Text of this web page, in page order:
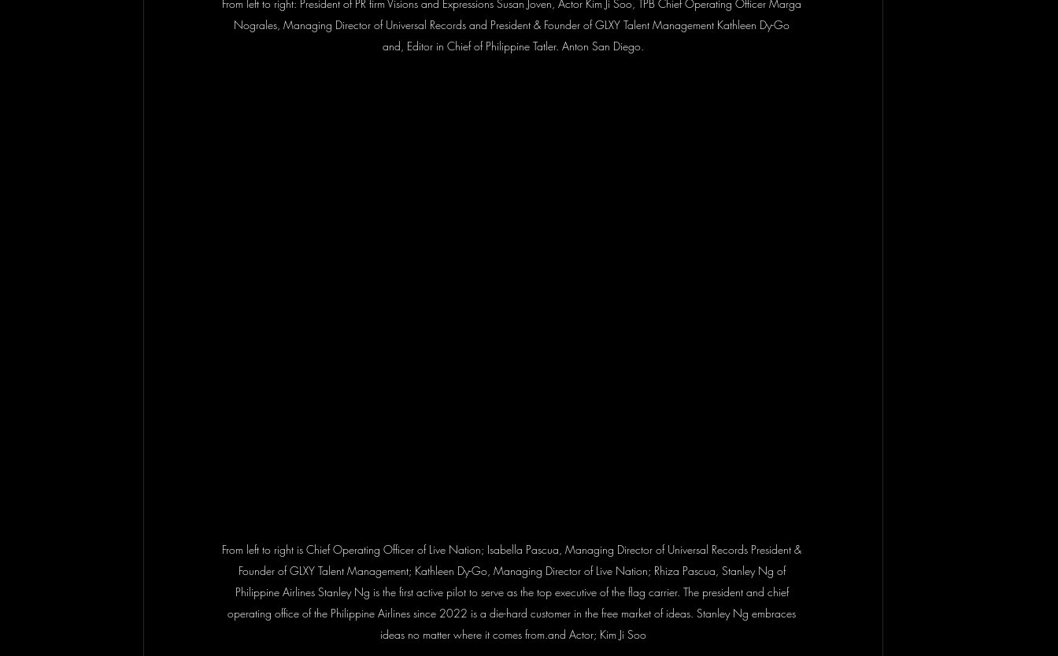
From left to right: President of PR firm Visions and Expressions Susan Joven, Actor Kim Ji Soo, TPB Chief Operating Officer Marga
Nograles, Managing Director of Universal Records and President & Founder of GLXY Talent Management Kathleen Dy-Go
and, Editor in Chief of Philippine Tatler. Anton San Diego.
From left to right is Chief Operating Officer of Live Nation; Isabella Pascua, Managing Director of Universal Records President &
Founder of GLXY Talent Management; Kathleen Dy-Go, Managing Director of Live Nation; Rhiza Pascua, Stanley Ng of
Philippine Airlines Stanley Ng is the first active pilot to serve as the top executive of the flag carrier. The president and chief
operating office of the Philippine Airlines since 2022 is a die-hard customer in the free market of ideas. Stanley Ng embraces
ideas no matter where it comes from.and Actor; Kim Ji Soo